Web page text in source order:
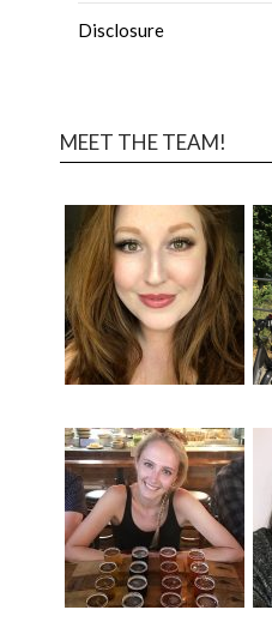
Disclosure
MEET THE TEAM!